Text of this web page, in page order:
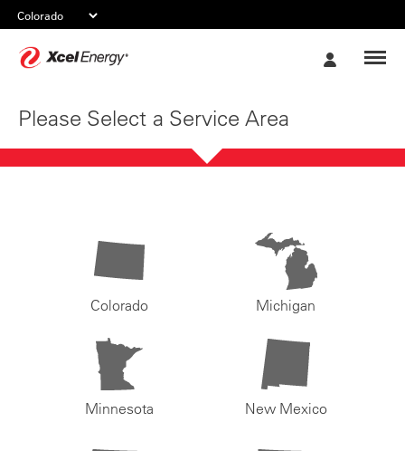
Please Select a Service Area
Colorado Michigan
Minnesota New Mexico